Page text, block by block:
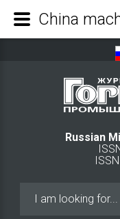
Russian
ISSN